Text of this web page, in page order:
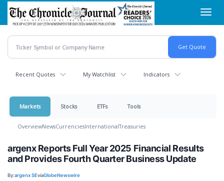
Skip
main
content
Recent Quotes My Watchlist Indicators
Markets Stocks ETFs Tools
OverviewNewsCurrenciesInternationalTreasuries
argenx Reports Full Year 2025 Financial Results
and Provides Fourth Quarter Business Update
By:argenx SEviaGlobeNewswire